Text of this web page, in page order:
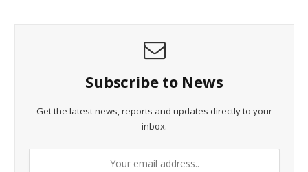
Subscribe to News
Get the latest news, reports and updates directly to your
inbox.